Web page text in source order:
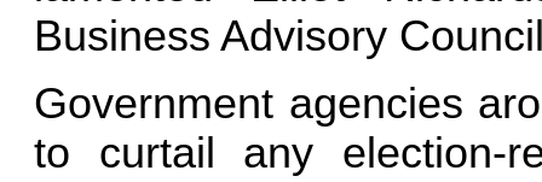
Business Advisory
Government agencies
to curtail any election-